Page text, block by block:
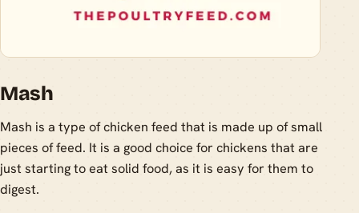
Mash
Mash is a type of chicken feed that is made up of small
pieces of feed. It is a good choice for chickens that are
just starting to eat solid food, as it is easy for them to
digest.